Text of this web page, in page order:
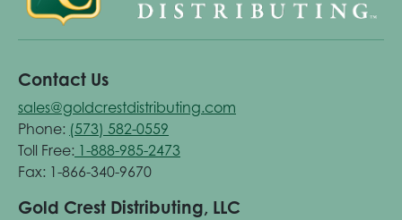
Contact Us
sales@goldcrestdistributing.com
Phone: (573) 582-0559
Toll Free: 1-888-985-2473
Fax: 1-866-340-9670
Gold Crest Distributing, LLC